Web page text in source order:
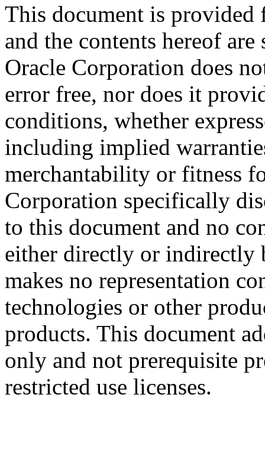
This document is
and the contents hereof
Oracle Corporation does
error free, nor does it
conditions, whether
including implied
merchantability or fitness
Corporation specifically
to this document and no
either directly or indirectly
makes no representation
technologies or other
products. This document
only and not prerequisite
restricted use licenses.